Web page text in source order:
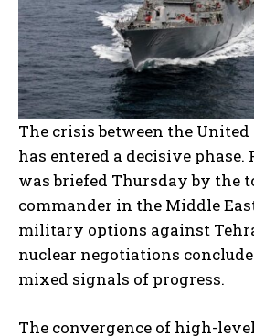
The crisis between the United
has entered a decisive phase.
was briefed Thursday by the
commander in the Middle
military options against
nuclear negotiations
mixed signals of progress.
The convergence of high-